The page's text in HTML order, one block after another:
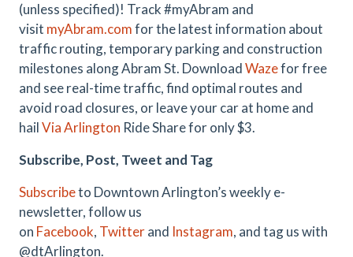
(unless specified)! Track #myAbram and
visit myAbram.comfor the latest information about
traffic routing, temporary parking and construction
milestones along Abram St. DownloadWazefor free
and see real-time traffic, find optimal routes and
avoid road closures, or leave your car at home and
hailVia Arlington Ride Share for only $3.
Subscribe, Post, Tweet and Tag
Subscribeto Downtown Arlington’s weekly e-
newsletter, follow us
on Facebook, Twitterand Instagram, and tag us with
@dtArlington.